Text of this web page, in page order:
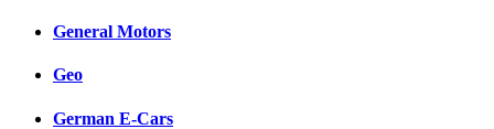
General Motors
Geo
German E-Cars